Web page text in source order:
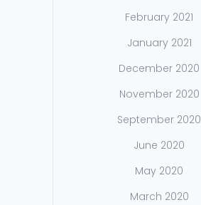
February 2021
January 2021
December 2020
November 2020
September 2020
June 2020
May 2020
March 2020